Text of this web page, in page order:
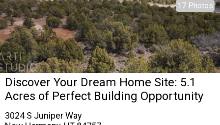
17 Photos
Discover Your Dream Home Site: 5.1
Acres of Perfect Building Opportunity
3024 S Juniper Way